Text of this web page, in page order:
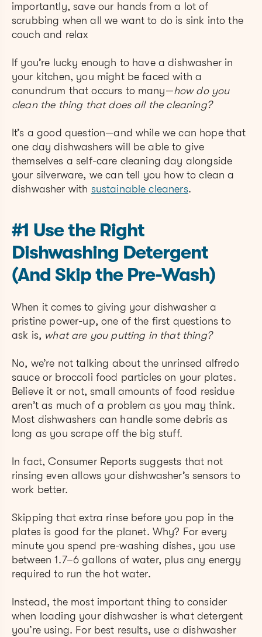
importantly, save our hands from a lot of
scrubbing when all we want to do is sink into the
couch and relax
If you’re lucky enough to have a dishwasher in
your kitchen, you might be faced with a
conundrum that occurs to many—how do you
clean the thing that does all the cleaning?
It’s a good question—and while we can hope that
one day dishwashers will be able to give
themselves a self-care cleaning day alongside
your silverware, we can tell you how to clean a
dishwasher with sustainable cleaners.
#1 Use the Right
Dishwashing Detergent
(And Skip the Pre-Wash)
When it comes to giving your dishwasher a
pristine power-up, one of the first questions to
ask is, what are you putting in that thing?
No, we’re not talking about the unrinsed alfredo
sauce or broccoli food particles on your plates.
Believe it or not, small amounts of food residue
aren’t as much of a problem as you may think.
Most dishwashers can handle some debris as
long as you scrape off the big stuff.
In fact, Consumer Reports suggests that not
rinsing even allows your dishwasher’s sensors to
work better.
Skipping that extra rinse before you pop in the
plates is good for the planet. Why? For every
minute you spend pre-washing dishes, you use
between 1.7–6 gallons of water, plus any energy
required to run the hot water.
Instead, the most important thing to consider
when loading your dishwasher is what detergent
you’re using. For best results, use a dishwasher